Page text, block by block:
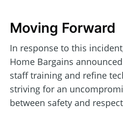
Moving Forward
In response to this
Home Bargains
staff training and refine
striving for an
between safety and